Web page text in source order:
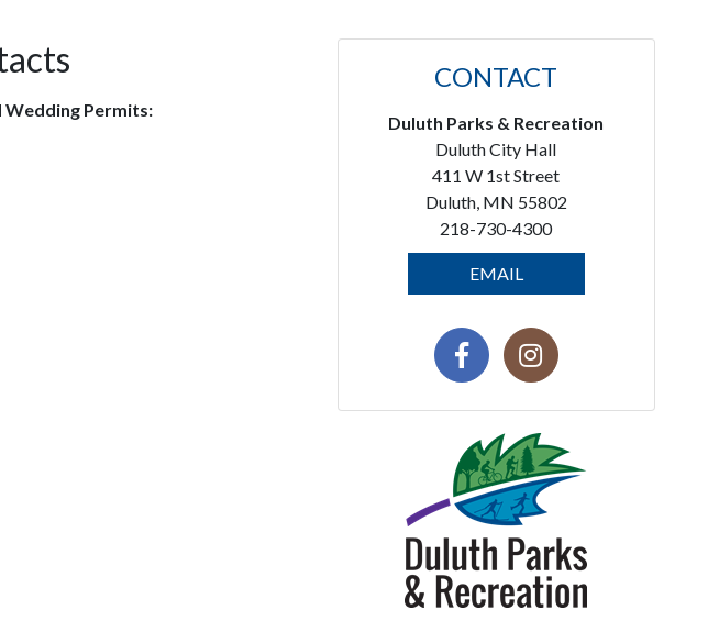
Wedding Permits:
CONTACT
Duluth Parks & Recreation
Duluth City Hall
411 W 1st Street
Duluth, MN 55802
218-730-4300
EMAIL